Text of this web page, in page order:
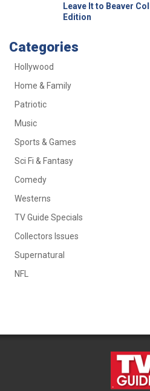
Leave It to Beaver
Edition
Categories
Hollywood
Home & Family
Patriotic
Music
Sports & Games
Sci Fi & Fantasy
Comedy
Westerns
TV Guide Specials
Collectors Issues
Supernatural
NFL